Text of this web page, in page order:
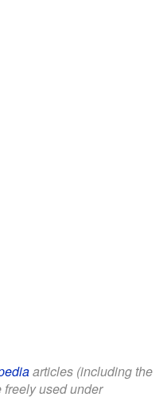
articles (including the
used under